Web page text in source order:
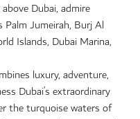
Dubai, admire
Palm Jumeirah, Burj Al
Islands, Dubai Marina,
luxury, adventure,
Dubai’s extraordinary
the turquoise waters of